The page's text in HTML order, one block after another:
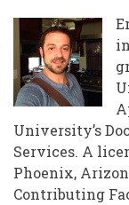
University’s
Services. A
Phoenix,
Contributing